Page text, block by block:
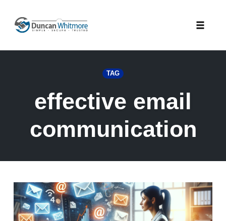
content
TAG
effective email
communication